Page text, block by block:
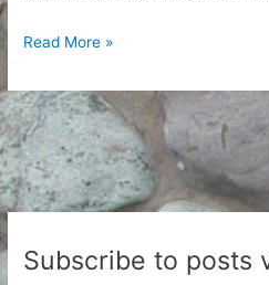
A
Inside
Editing
RPG
Book
Read More »
Subscribe to posts